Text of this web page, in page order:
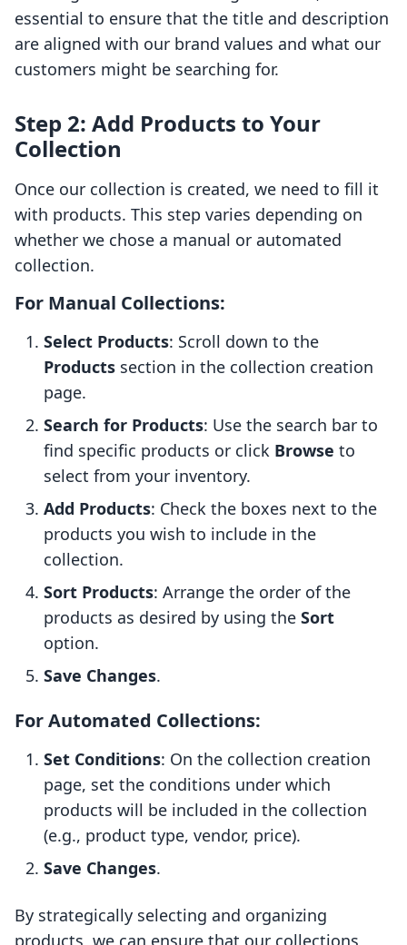
essential to ensure that the title and description
are aligned with our brand values and what our
customers might be searching for.
Step 2: Add Products to Your
Collection
Once our collection is created, we need to fill it
with products. This step varies depending on
whether we chose a manual or automated
collection.
For Manual Collections:
Select Products: Scroll down to the
Products section in the collection creation
page.
Search for Products: Use the search bar to
find specific products or click Browse to
select from your inventory.
Add Products: Check the boxes next to the
products you wish to include in the
collection.
Sort Products: Arrange the order of the
products as desired by using the Sort
option.
Save Changes.
For Automated Collections:
Set Conditions: On the collection creation
page, set the conditions under which
products will be included in the collection
(e.g., product type, vendor, price).
Save Changes.
By strategically selecting and organizing